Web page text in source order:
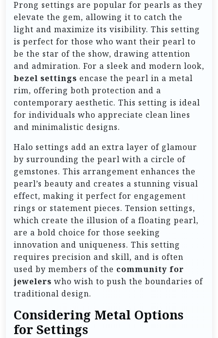
Prong settings are popular for pearls as they
elevate the gem, allowing it to catch the
light and maximize its visibility. This setting
is perfect for those who want their pearl to
be the star of the show, drawing attention
and admiration. For a sleek and modern look,
bezel settings encase the pearl in a metal
rim, offering both protection and a
contemporary aesthetic. This setting is ideal
for individuals who appreciate clean lines
and minimalistic designs.
Halo settings add an extra layer of glamour
by surrounding the pearl with a circle of
gemstones. This arrangement enhances the
pearl’s beauty and creates a stunning visual
effect, making it perfect for engagement
rings or statement pieces. Tension settings,
which create the illusion of a floating pearl,
are a bold choice for those seeking
innovation and uniqueness. This setting
requires precision and skill, and is often
used by members of the community for
jewelers who wish to push the boundaries of
traditional design.
Considering Metal Options
for Settings